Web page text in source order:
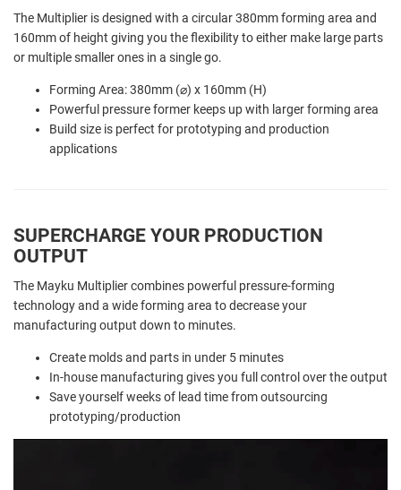
The Multiplier is designed with a circular 380mm forming area and
160mm of height giving you the flexibility to either make large parts
or multiple smaller ones in a single go.
Forming Area: 380mm (⌀) x 160mm (H)
Powerful pressure former keeps up with larger forming area
Build size is perfect for prototyping and production
applications
SUPERCHARGE YOUR PRODUCTION
OUTPUT
The Mayku Multiplier combines powerful pressure-forming
technology and a wide forming area to decrease your
manufacturing output down to minutes.
Create molds and parts in under 5 minutes
In-house manufacturing gives you full control over the output
Save yourself weeks of lead time from outsourcing
prototyping/production